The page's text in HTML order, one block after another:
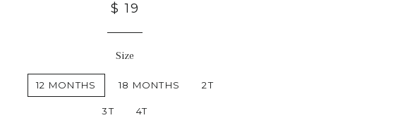
$ 19
Size
12 MONTHS 18 MONTHS 2T
3T 4T